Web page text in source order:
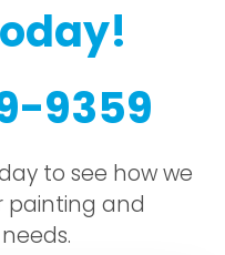
9359
to see how we
painting and